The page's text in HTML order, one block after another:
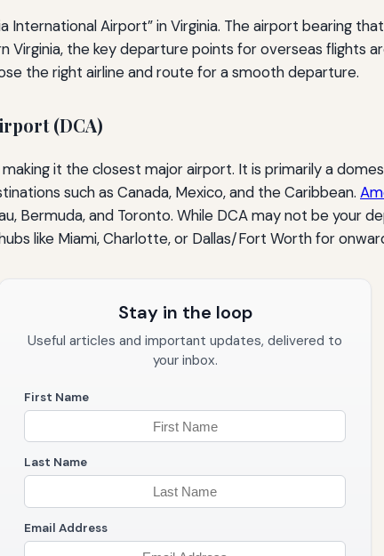
Airport” in Virginia. The airport bearing
the key departure points for overseas flights
the right airline and route for a smooth departure.
(DCA)
it the closest major airport. It is primarily a
such as Canada, Mexico, and the Caribbean.
Bermuda, and Toronto. While DCA may not be your
like Miami, Charlotte, or Dallas/Fort Worth for
Stay in the loop
Useful articles and important updates, delivered to
your inbox.
First Name
Last Name
Email Address